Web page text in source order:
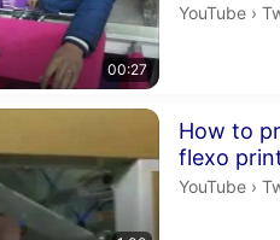
00:27
YouTube ›
How to
flexo
Duration 1
YouTube ›